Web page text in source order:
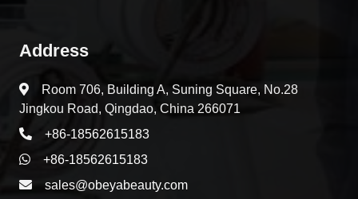
Address
Room 706, Building A, Suning Square, No.28
Jingkou Road, Qingdao, China 266071
+86-18562615183
+86-18562615183
sales@obeyabeauty.com